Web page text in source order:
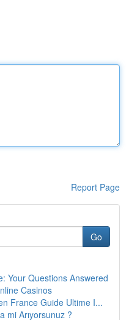
Report Page
Go
Your Questions Answered
Casinos
France Guide Ultime I...
mi Arıyorsunuz ?